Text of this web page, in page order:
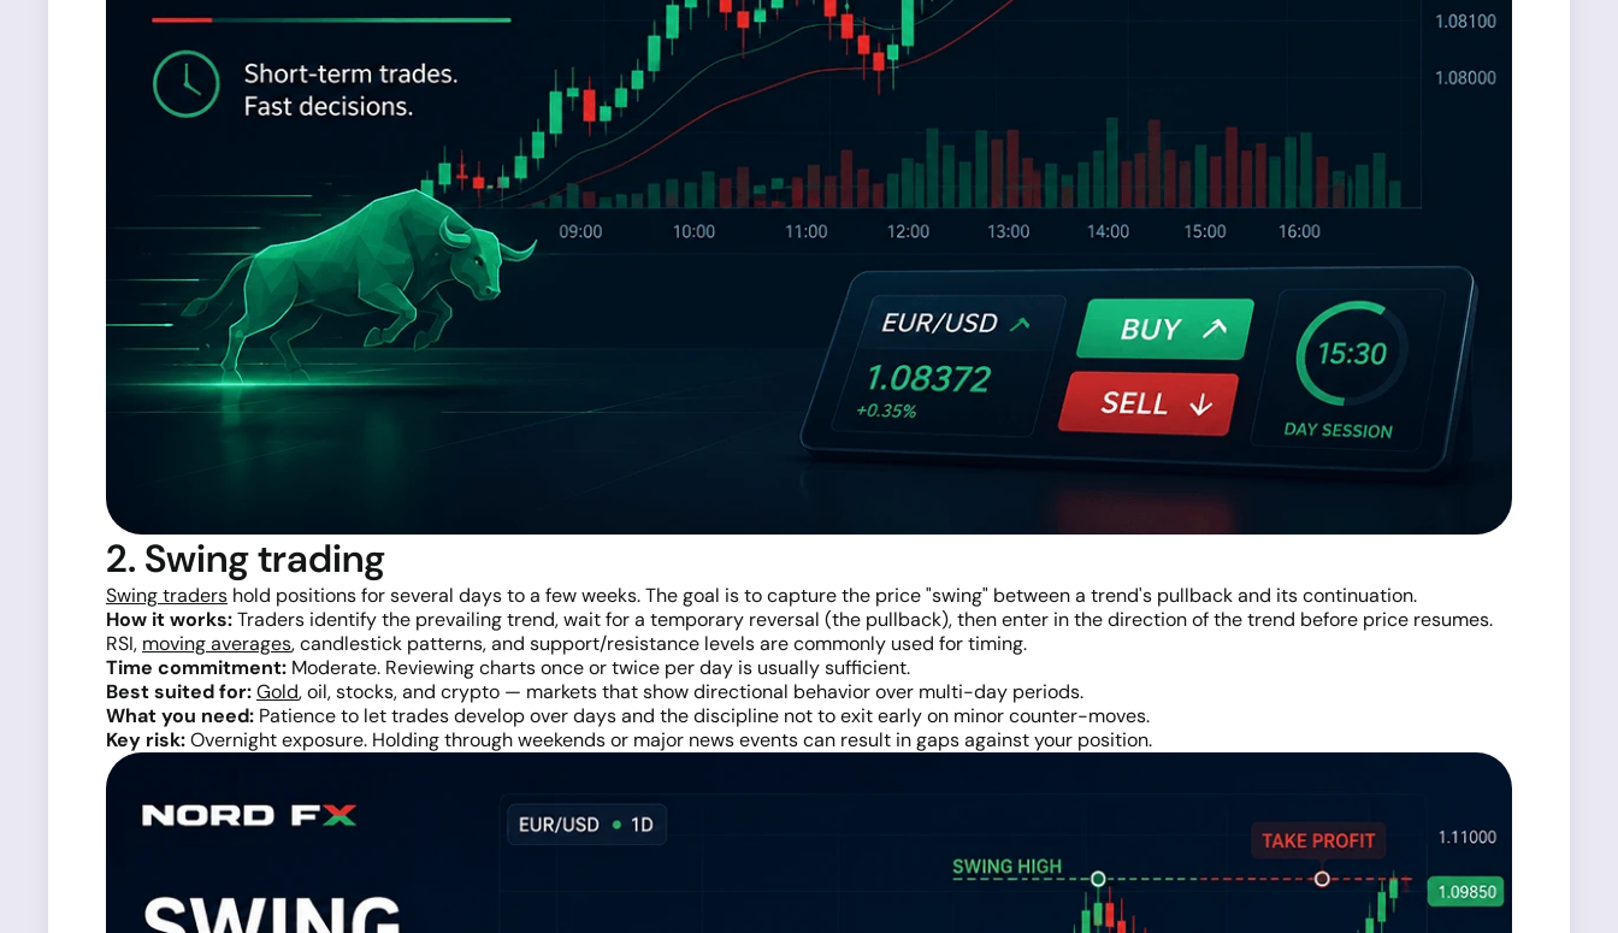
2. Swing trading
Swing traders hold positions for several days to a few weeks. The goal is to capture the price "swing" between a trend's pullback and its continuation.
How it works:Traders identify the prevailing trend, wait for a temporary reversal (the pullback), then enter in the direction of the trend before price resumes.
RSI, moving averages, candlestick patterns, and support/resistance levels are commonly used for timing.
Time commitment: Moderate. Reviewing charts once or twice per day is usually sufficient.
Best suited for:Gold, oil, stocks, and crypto — markets that show directional behavior over multi-day periods.
What you need: Patience to let trades develop over days and the discipline not to exit early on minor counter-moves.
Key risk:Overnight exposure. Holding through weekends or major news events can result in gaps against your position.